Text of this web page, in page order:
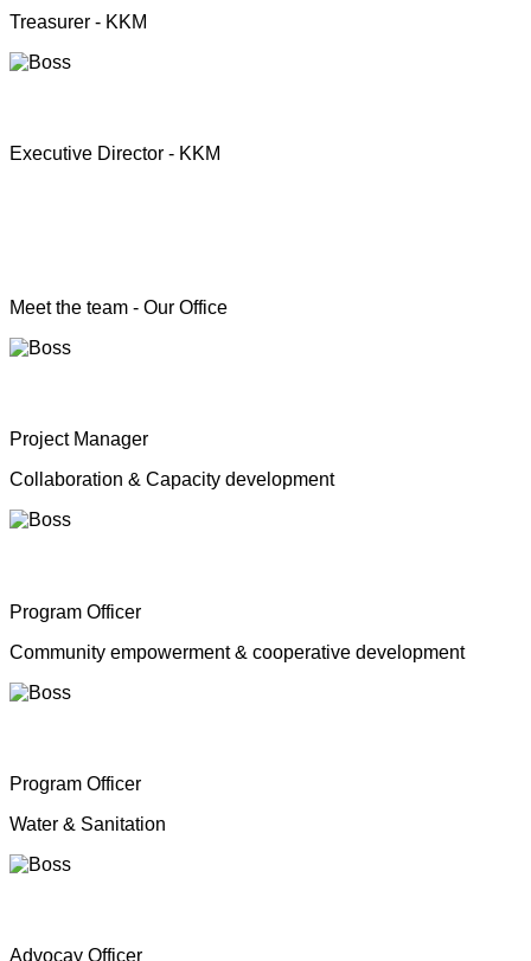
Treasurer - KKM
Executive Director - KKM
Meet the team - Our Office
Project Manager
Collaboration & Capacity development
Program Officer
Community empowerment & cooperative development
Program Officer
Water & Sanitation
Advocay Officer